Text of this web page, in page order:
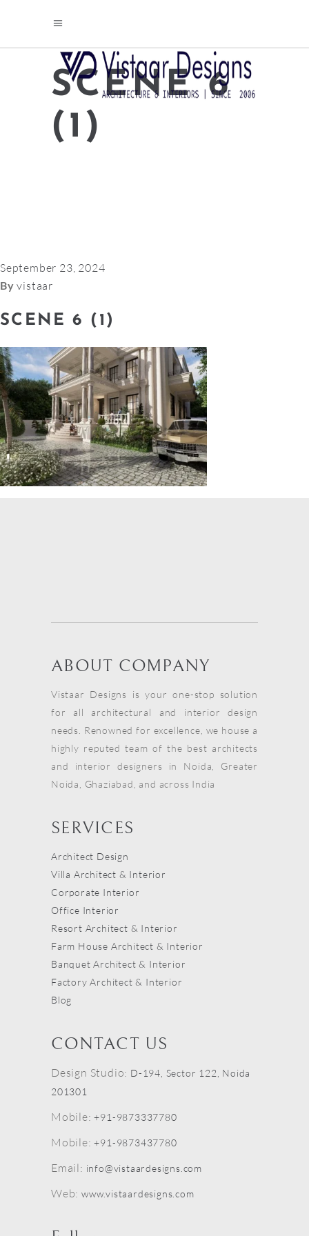
SCENE 6
(1)
September 23, 2024
Byvistaar
SCENE 6 (1)
ABOUT COMPANY
Vistaar Designs is your one-stop solution
for all architectural and interior design
needs. Renowned for excellence, we house a
highly reputed team of the best architects
and interior designers in Noida, Greater
Noida, Ghaziabad, and across India
SERVICES
Architect Design
Villa Architect & Interior
Corporate Interior
Office Interior
Resort Architect & Interior
Farm House Architect & Interior
Banquet Architect & Interior
Factory Architect & Interior
Blog
CONTACT US
Design Studio: D-194, Sector 122, Noida
201301
Mobile:+91-9873337780
Mobile:+91-9873437780
Email: info@vistaardesigns.com
Web: www.vistaardesigns.com